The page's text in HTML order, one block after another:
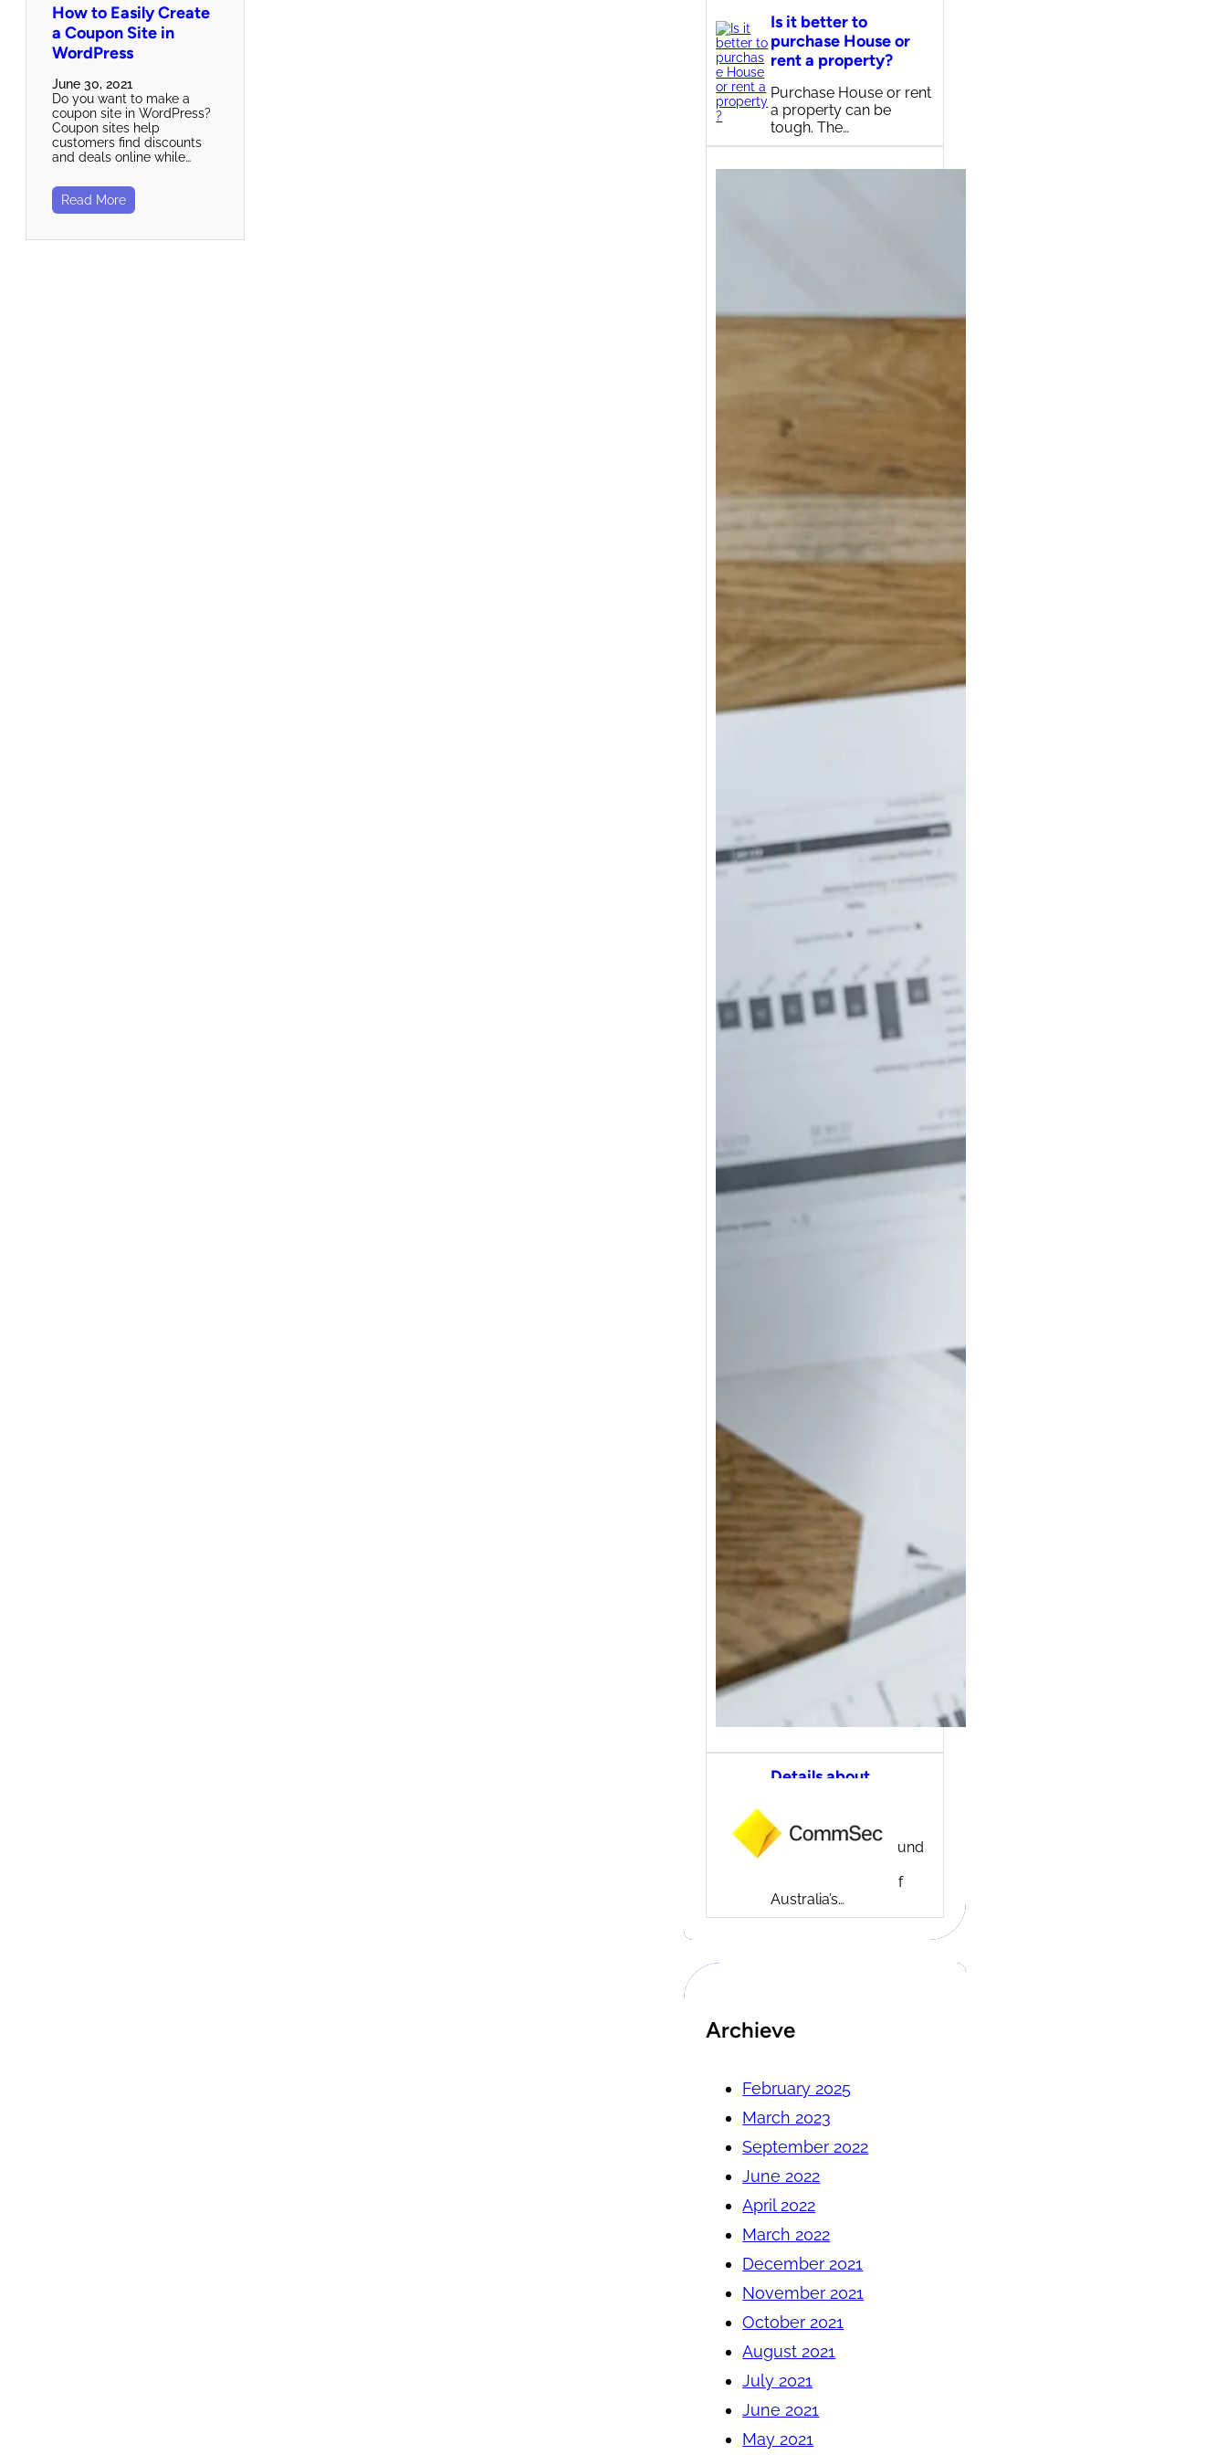
How to Easily Create
a Coupon Site in
WordPress
June 30, 2021
Do you want to make a
coupon site in WordPress?
Coupon sites help
customers find discounts
and deals online while…
Read More
Is it better to
purchase House or
rent a property?
Purchase House or rent
a property can be
tough. The…
How much money do
Australia?
In 2017/18 If you’ve ever
wondered how the
other side…
Details about
Company background
CommSec is one of
Australia’s…
Archieve
February 2025
March 2023
September 2022
June 2022
April 2022
March 2022
December 2021
November 2021
October 2021
August 2021
July 2021
June 2021
May 2021